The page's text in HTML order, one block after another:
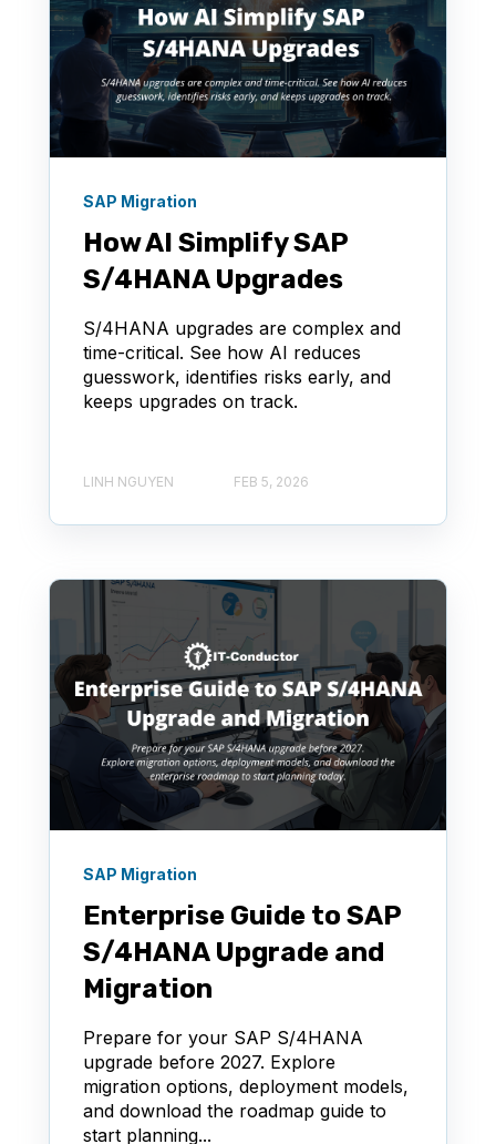
SAP Migration
How AI Simplify SAP
S/4HANA Upgrades
S/4HANA upgrades are complex and
time-critical. See how AI reduces
guesswork, identifies risks early, and
keeps upgrades on track.
LINH NGUYEN FEB 5, 2026
SAP Migration
Enterprise Guide to SAP
S/4HANA Upgrade and
Migration
Prepare for your SAP S/4HANA
upgrade before 2027. Explore
migration options, deployment models,
and download the roadmap guide to
start planning...